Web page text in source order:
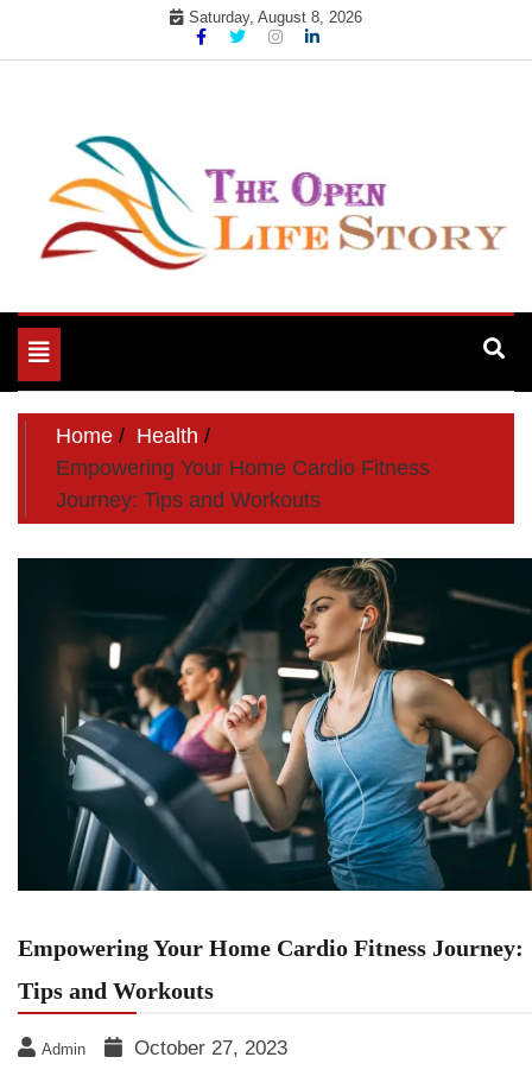
Saturday, August 8, 2026
Toggle
navigation
Home
Health
Empowering Your Home Cardio Fitness
Journey: Tips and Workouts
Empowering Your Home Cardio Fitness Journey:
Tips and Workouts
Admin October 27, 2023